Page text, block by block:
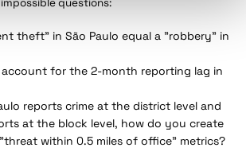
questions:
theft" in São Paulo equal a "robbery" in
for the 2-month reporting lag in
reports crime at the district level and
at the block level, how do you create
within 0.5 miles of office" metrics?